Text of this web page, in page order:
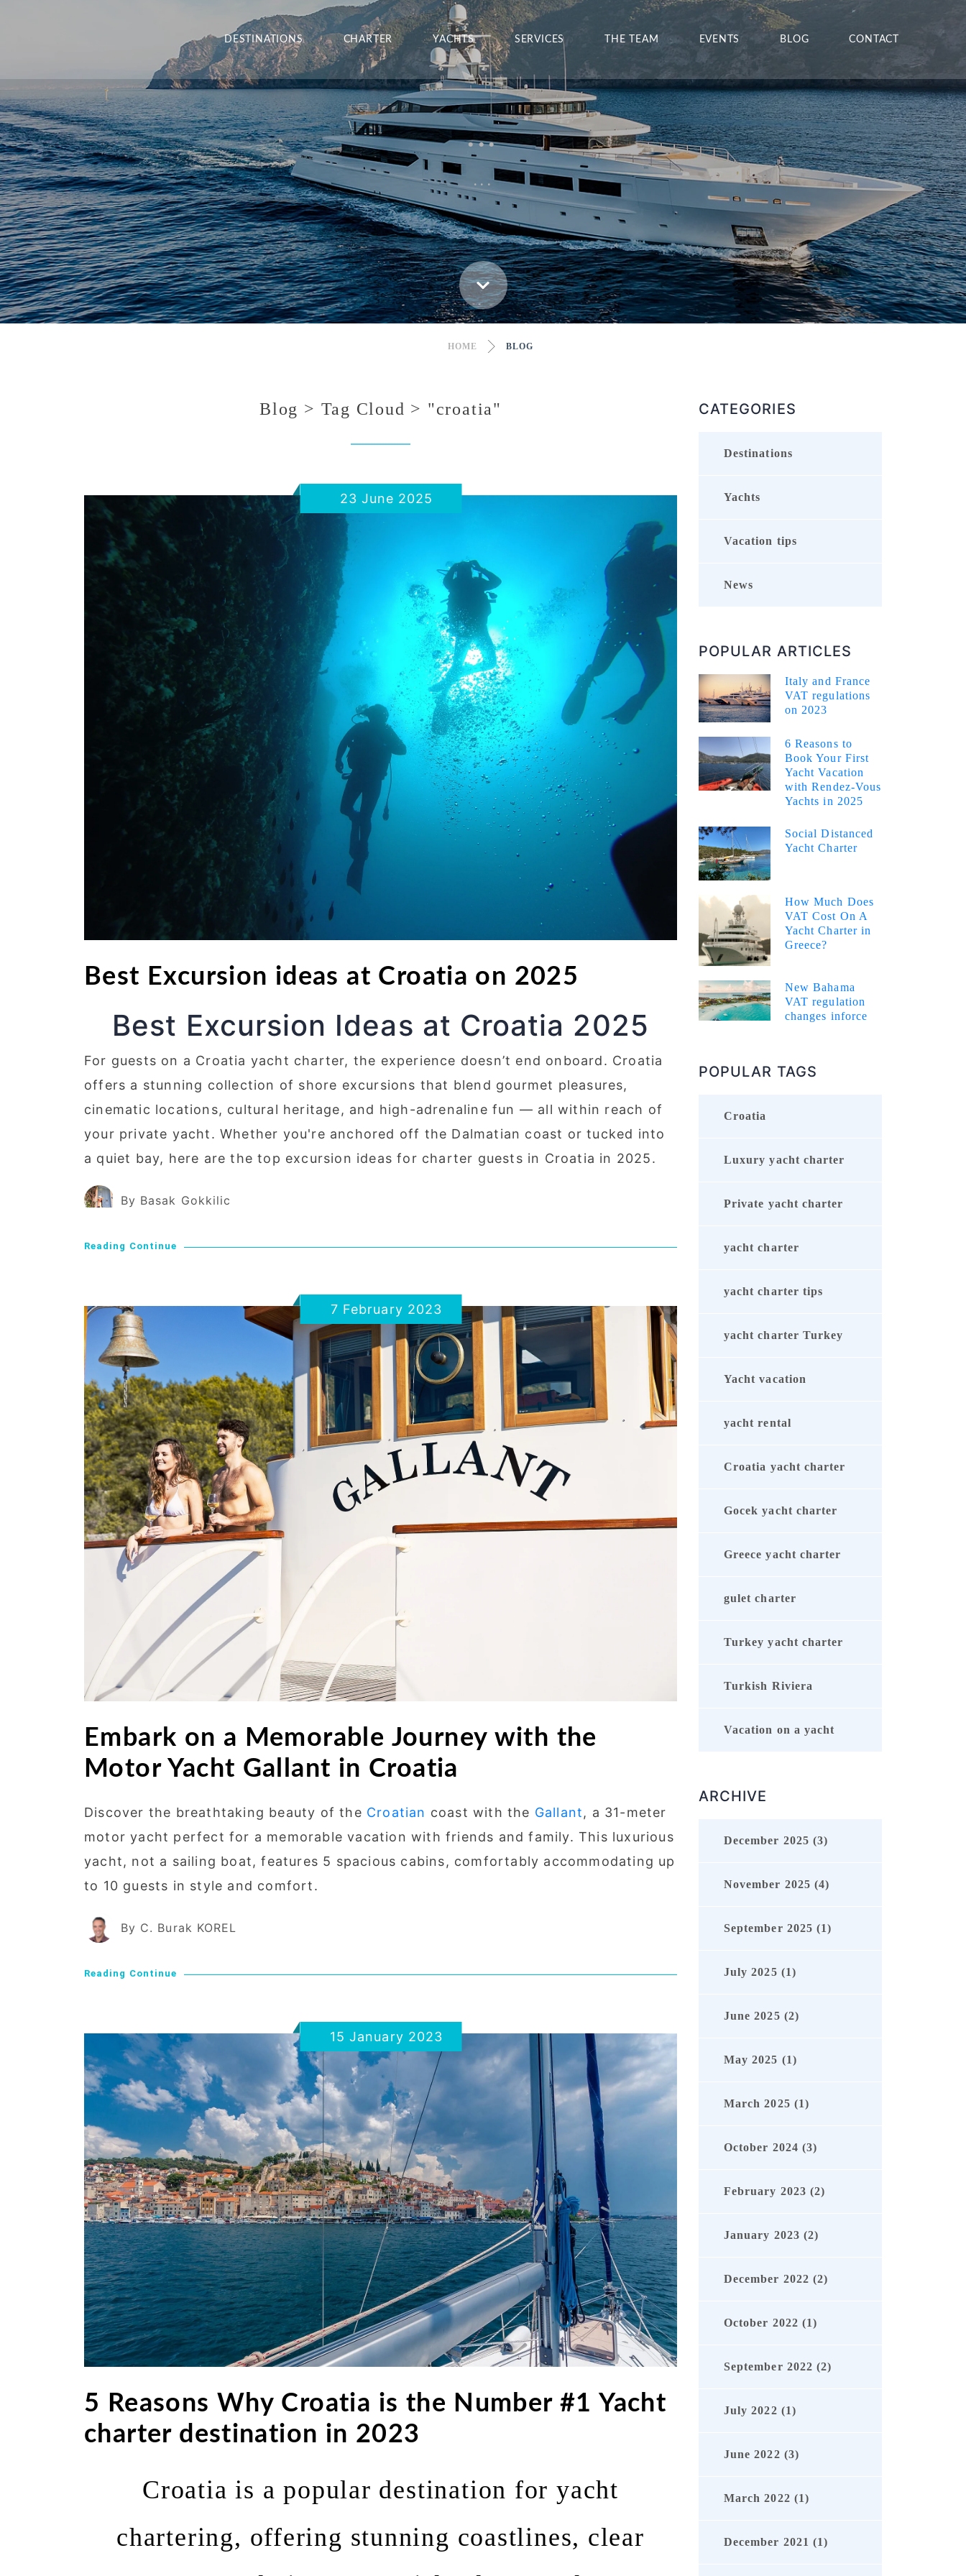
DESTINATIONS CHARTER YACHTS SERVICES THE TEAM EVENTS BLOG CONTACT
...
...
HOME BLOG
Blog > Tag Cloud > "croatia"
23 June 2025
Best Excursion ideas at Croatia on 2025
Best Excursion Ideas at Croatia 2025
For guests on a Croatia yacht charter, the experience doesn’t end onboard. Croatia
offers a stunning collection of shore excursions that blend gourmet pleasures,
cinematic locations, cultural heritage, and high-adrenaline fun — all within reach of
your private yacht. Whether you're anchored off the Dalmatian coast or tucked into
a quiet bay, here are the top excursion ideas for charter guests in Croatia in 2025.
By Basak Gokkilic
Reading Continue
7 February 2023
Embark on a Memorable Journey with the
Motor Yacht Gallant in Croatia
Discover the breathtaking beauty of the Croatian coast with the Gallant, a 31-meter
motor yacht perfect for a memorable vacation with friends and family. This luxurious
yacht, not a sailing boat, features 5 spacious cabins, comfortably accommodating up
to 10 guests in style and comfort.
By C. Burak KOREL
Reading Continue
15 January 2023
5 Reasons Why Croatia is the Number #1 Yacht
charter destination in 2023
Croatia is a popular destination for yacht
chartering, offering stunning coastlines, clear
CATEGORIES
Destinations
Yachts
Vacation tips
News
POPULAR ARTICLES
Italy and France
VAT regulations
on 2023
6 Reasons to
Book Your First
Yacht Vacation
with Rendez-Vous
Yachts in 2025
Social Distanced
Yacht Charter
How Much Does
VAT Cost On A
Yacht Charter in
Greece?
New Bahama
VAT regulation
changes inforce
POPULAR TAGS
Croatia
Luxury yacht charter
Private yacht charter
yacht charter
yacht charter tips
yacht charter Turkey
Yacht vacation
yacht rental
Croatia yacht charter
Gocek yacht charter
Greece yacht charter
gulet charter
Turkey yacht charter
Turkish Riviera
Vacation on a yacht
ARCHIVE
December 2025 (3)
November 2025 (4)
September 2025 (1)
July 2025 (1)
June 2025 (2)
May 2025 (1)
March 2025 (1)
October 2024 (3)
February 2023 (2)
January 2023 (2)
December 2022 (2)
October 2022 (1)
September 2022 (2)
July 2022 (1)
June 2022 (3)
March 2022 (1)
December 2021 (1)